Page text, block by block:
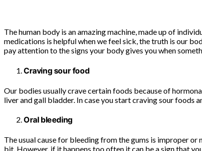
The human body is an amazing machine, made up of
medications is helpful when we feel sick, the truth is our
pay attention to the signs your body gives you when
Craving sour food
Our bodies usually crave certain foods because of
liver and gall bladder. In case you start craving sour foods
Oral bleeding
The usual cause for bleeding from the gums is improper
bit. However, if it happens too often it can be a sign that